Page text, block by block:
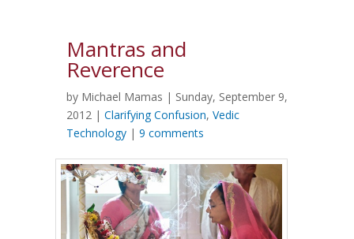
Mantras and
Reverence
by Michael Mamas | Sunday, September 9,
2012 | Clarifying Confusion, Vedic
Technology | 9 comments